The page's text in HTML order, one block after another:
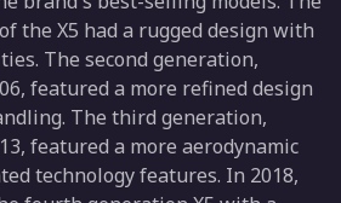
the X5 had a rugged design with
The second generation,
featured a more refined design
The third generation,
featured a more aerodynamic
technology features. In 2018,